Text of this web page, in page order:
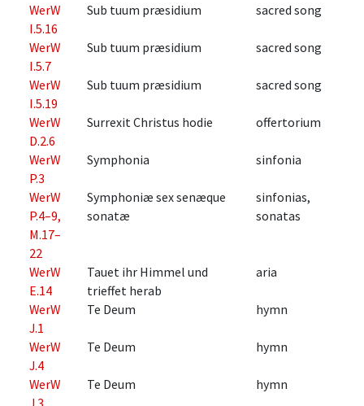
WerW
I.5.16
Sub tuum præsidium sacred song
WerW
I.5.7
Sub tuum præsidium sacred song
WerW
I.5.19
Sub tuum præsidium sacred song
WerW
D.2.6
Surrexit Christus hodie offertorium
WerW
P.3
Symphonia sinfonia
WerW
P.4–9,
M.17–
22
Symphoniæ sex senæque
sonatæ
sinfonias,
sonatas
WerW
E.14
Tauet ihr Himmel und
trieffet herab
aria
WerW
J.1
Te Deum hymn
WerW
J.4
Te Deum hymn
WerW
J.3
Te Deum hymn